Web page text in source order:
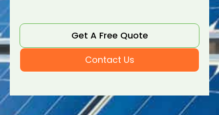
Get A Free Quote
Contact Us